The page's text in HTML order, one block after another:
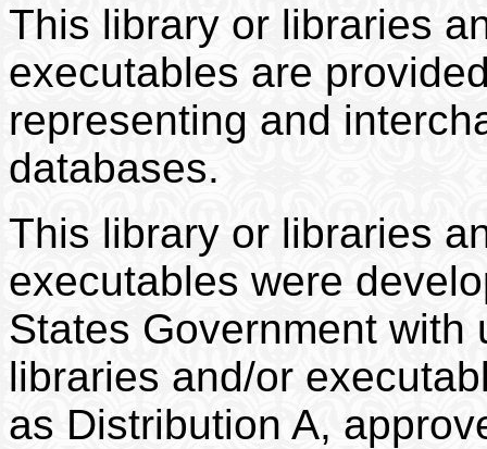
This library or libraries
executables are
representing and
databases.
This library or libraries
executables were
States Government
libraries and/or
as Distribution A,